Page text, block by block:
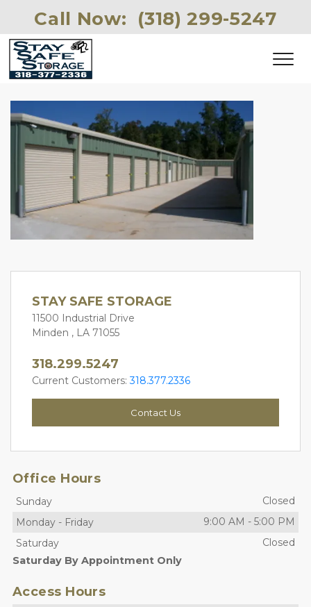
Call Now: (318) 299-5247
STAY SAFE STORAGE
11500 Industrial Drive
Minden , LA 71055
318.299.5247
Current Customers: 318.377.2336
Contact Us
Office Hours
Sunday
Closed
Monday - Friday 9:00 AM - 5:00 PM
Saturday
Closed
Saturday By Appointment Only
Access Hours